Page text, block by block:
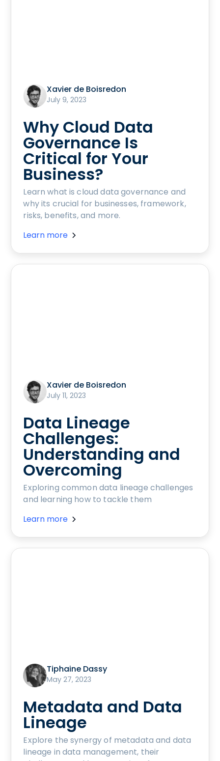
Xavier de Boisredon
July 9, 2023
Why Cloud Data
Governance Is
Critical for Your
Business?
Learn what is cloud data governance and
why its crucial for businesses, framework,
risks, benefits, and more.
Learn more
Xavier de Boisredon
July 11, 2023
Data Lineage
Challenges:
Understanding and
Overcoming
Exploring common data lineage challenges
and learning how to tackle them
Learn more
Tiphaine Dassy
May 27, 2023
Metadata and Data
Lineage
Explore the synergy of metadata and data
lineage in data management, their